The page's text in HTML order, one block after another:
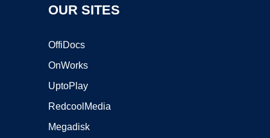
OUR SITES
OffiDocs
OnWorks
UptoPlay
RedcoolMedia
Megadisk